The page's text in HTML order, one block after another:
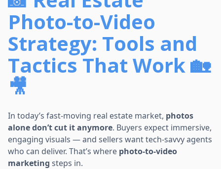
Photo-to-Video
Strategy: Tools and
Tactics That Work 🏡
🎥
In today’s fast-moving real estate market, photos
alone don’t cut it anymore. Buyers expect immersive,
engaging visuals — and sellers want tech-savvy agents
who can deliver. That’s where photo-to-video
marketing steps in.